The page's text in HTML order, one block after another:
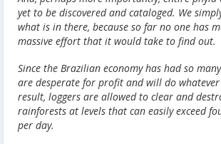
yet to be discovered and cataloged. We
what is in there, because so far no one has
massive effort that it would take to find out.
Since the Brazilian economy has had so
are desperate for profit and will do
result, loggers are allowed to clear and
rainforests at levels that can easily exceed
per day.